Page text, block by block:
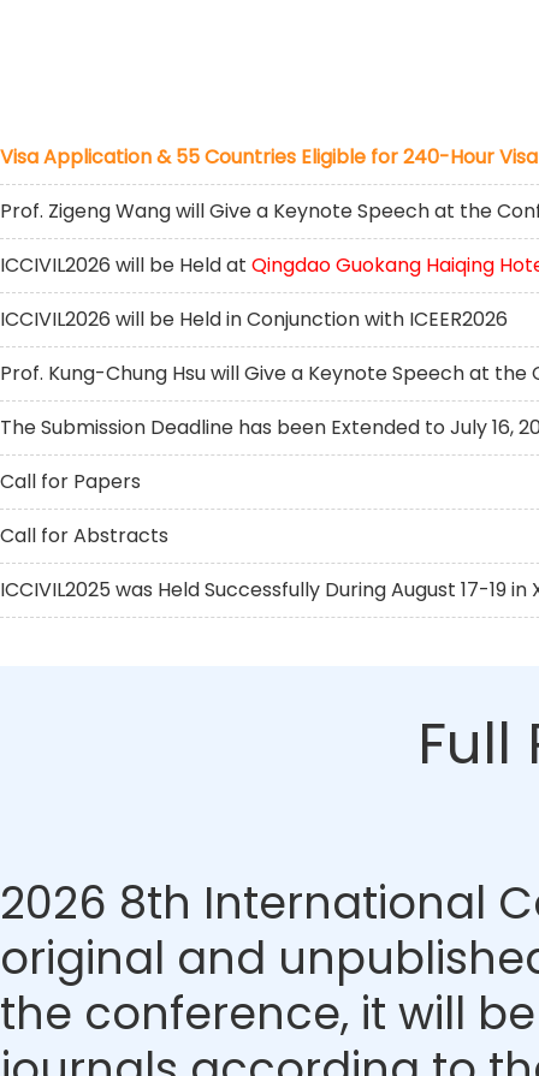
Visa Application & 55 Countries Eligible for 240-Hour
Prof. Zigeng Wang will Give a Keynote Speech at the
ICCIVIL2026 will be Held at Qingdao Guokang Haiqing
ICCIVIL2026 will be Held in Conjunction with ICEER2026
Prof. Kung-Chung Hsu will Give a Keynote Speech at the
The Submission Deadline has been Extended to July 16,
Call for Papers
Call for Abstracts
ICCIVIL2025 was Held Successfully During August 17-19 in
2026 8th International
original and
the conference, it will